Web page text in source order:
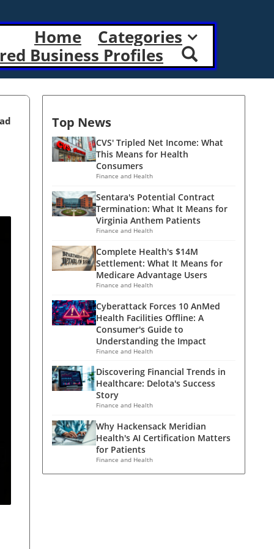
Home
Categories
Business Profiles
Top News
CVS' Tripled Net Income: What
This Means for Health
Consumers
Finance and Health
Sentara's Potential Contract
Termination: What It Means for
Virginia Anthem Patients
Finance and Health
Complete Health's $14M
Settlement: What It Means for
Medicare Advantage Users
Finance and Health
Cyberattack Forces 10 AnMed
Health Facilities Offline: A
Consumer's Guide to
Understanding the Impact
Finance and Health
Discovering Financial Trends in
Healthcare: Delota's Success
Story
Finance and Health
Why Hackensack Meridian
Health's AI Certification Matters
for Patients
Finance and Health